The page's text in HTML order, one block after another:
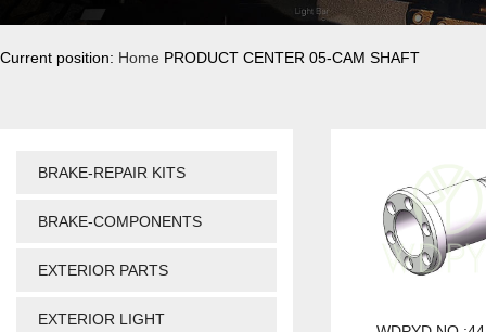
Current position: Home PRODUCT CENTER 05-CAM SHAFT
BRAKE-REPAIR KITS
BRAKE-COMPONENTS
EXTERIOR PARTS
EXTERIOR LIGHT